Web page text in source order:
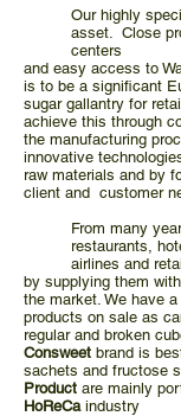
Our highly
asset. Close
centers
and easy access to
is to be a significant
sugar gallantry for
achieve this through
the manufacturing
innovative
raw materials and by
client and customer
From many
restaurants,
airlines and
by supplying them
the market. We have
products on sale as
regular and broken
Consweet brand is
sachets and fructose
Product are mainly
HoReCaindustry